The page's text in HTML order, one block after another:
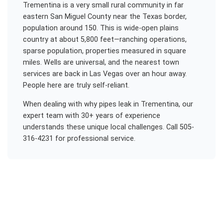
Trementina is a very small rural community in far
eastern San Miguel County near the Texas border,
population around 150. This is wide-open plains
country at about 5,800 feet—ranching operations,
sparse population, properties measured in square
miles. Wells are universal, and the nearest town
services are back in Las Vegas over an hour away.
People here are truly self-reliant.
When dealing with why pipes leakin Trementina, our
expert team with 30+ years of experience
understands these unique local challenges. Call 505-
316-4231 for professional service.